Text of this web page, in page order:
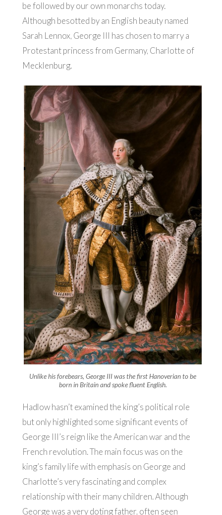
be followed by our own monarchs today.
Although besotted by an English beauty named
Sarah Lennox, George III has chosen to marry a
Protestant princess from Germany, Charlotte of
Mecklenburg.
Unlike his forebears, George III was the first Hanoverian to be
born in Britain and spoke fluent English.
Hadlow hasn’t examined the king’s political role
but only highlighted some significant events of
George III’s reign like the American war and the
French revolution. The main focus was on the
king’s family life with emphasis on George and
Charlotte’s very fascinating and complex
relationship with their many children. Although
George was a very doting father, often seen